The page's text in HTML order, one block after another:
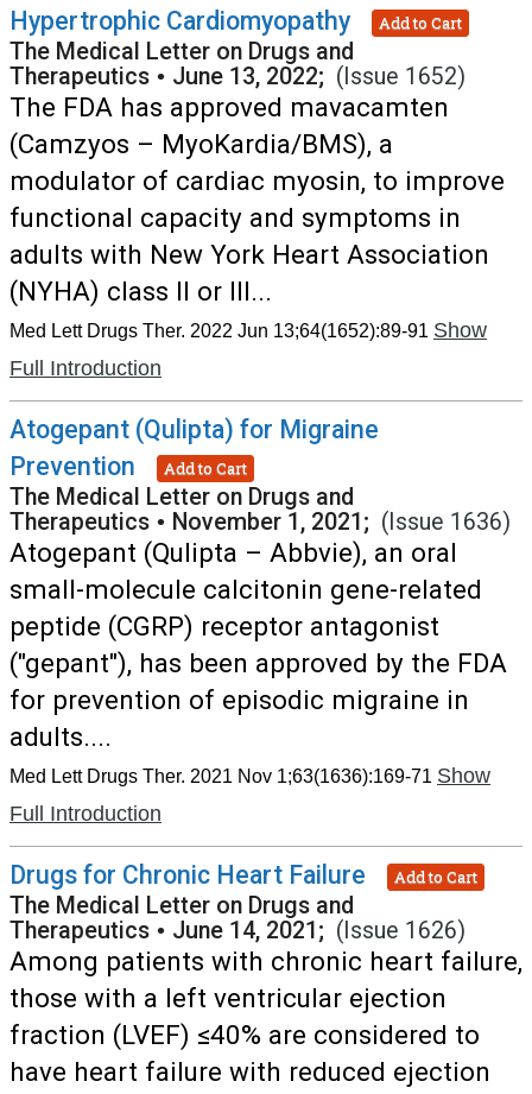
Hypertrophic Cardiomyopathy
Add to Cart
The Medical Letter on Drugs and
Therapeutics • June 13, 2022; (Issue 1652)
The FDA has approved mavacamten
(Camzyos – MyoKardia/BMS), a
modulator of cardiac myosin, to improve
functional capacity and symptoms in
adults with New York Heart Association
(NYHA) class II or III...
Med Lett Drugs Ther. 2022 Jun 13;64(1652):89-91 Show
Full Introduction
Atogepant (Qulipta) for Migraine
Prevention
Add to Cart
The Medical Letter on Drugs and
Therapeutics • November 1, 2021; (Issue 1636)
Atogepant (Qulipta – Abbvie), an oral
small-molecule calcitonin gene-related
peptide (CGRP) receptor antagonist
("gepant"), has been approved by the FDA
for prevention of episodic migraine in
adults....
Med Lett Drugs Ther. 2021 Nov 1;63(1636):169-71 Show
Full Introduction
Drugs for Chronic Heart Failure Add to Cart
The Medical Letter on Drugs and
Therapeutics • June 14, 2021; (Issue 1626)
Among patients with chronic heart failure,
those with a left ventricular ejection
fraction (LVEF) ≤40% are considered to
have heart failure with reduced ejection